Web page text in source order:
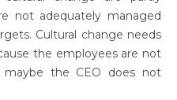
not adequately managed
Cultural change needs
the employees are not
the CEO does not